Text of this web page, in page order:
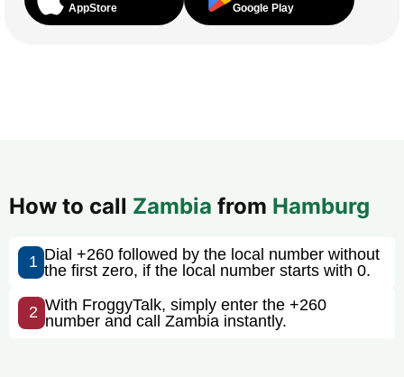
AppStore Google Play
How to call Zambia from Hamburg
1 Dial +260 followed by the local number without
the first zero, if the local number starts with 0.
2 With FroggyTalk, simply enter the +260
number and call Zambia instantly.